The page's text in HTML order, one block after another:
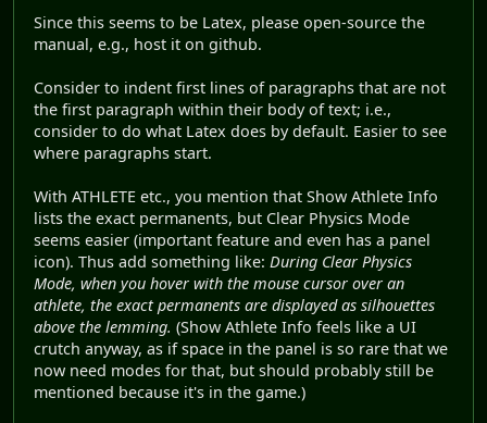
Since this seems to be Latex, please open-source the
manual, e.g., host it on github.
Consider to indent first lines of paragraphs that are not
the first paragraph within their body of text; i.e.,
consider to do what Latex does by default. Easier to see
where paragraphs start.
With ATHLETE etc., you mention that Show Athlete Info
lists the exact permanents, but Clear Physics Mode
seems easier (important feature and even has a panel
icon). Thus add something like: During Clear Physics
Mode, when you hover with the mouse cursor over an
athlete, the exact permanents are displayed as silhouettes
above the lemming. (Show Athlete Info feels like a UI
crutch anyway, as if space in the panel is so rare that we
now need modes for that, but should probably still be
mentioned because it's in the game.)